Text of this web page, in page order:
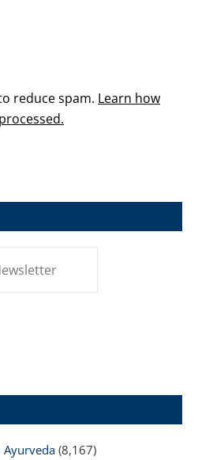
reduce spam. Learn how
Ayurveda (8,167)